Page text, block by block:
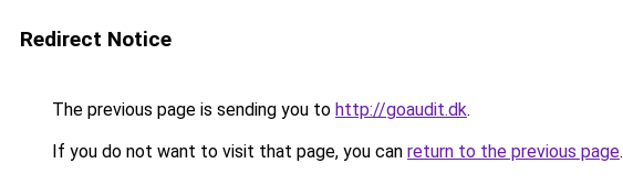
Redirect Notice
The previous page is sending you to http://goaudit.dk.
If you do not want to visit that page, you can return to the previous page.